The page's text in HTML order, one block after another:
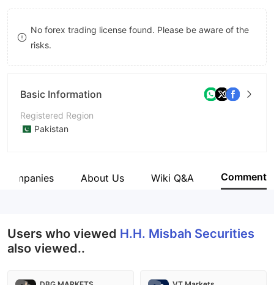
8
9
6
7
8
No forex trading license found. Please be aware of the
risks.
Basic Information
Registered Region
Pakistan
Company NameAbout Us Wiki Q&A Comment
Users who viewed H.H. Misbah Securities
also viewed..